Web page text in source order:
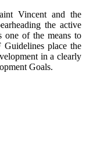
Vincent and the
the active
one of themeans to
Guidelines place the
in a clearly
Goals.